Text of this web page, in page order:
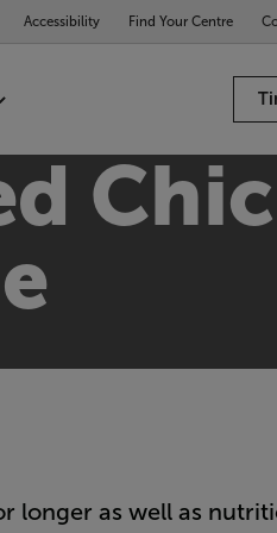
Accessibility Find Your Centre
longer as well as